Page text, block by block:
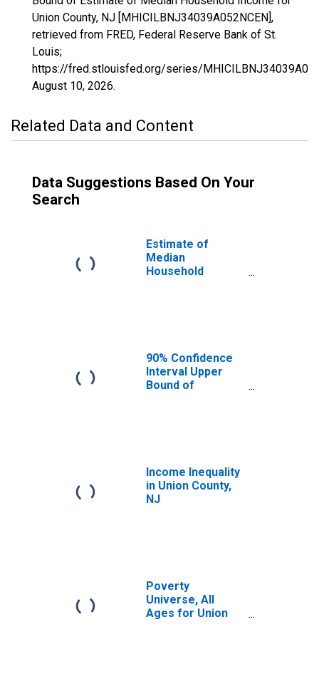
Union County, NJ [MHICILBNJ34039A052NCEN],
retrieved from FRED, Federal Reserve Bank of St.
Louis;
https://fred.stlouisfed.org/series/
August 10, 2026.
Related Data and Content
Data Suggestions Based On Your
Search
Estimate of
Median
Household
90% Confidence
Interval Upper
Bound of
Income Inequality
in Union County,
NJ
Poverty
Universe, All
Ages for Union